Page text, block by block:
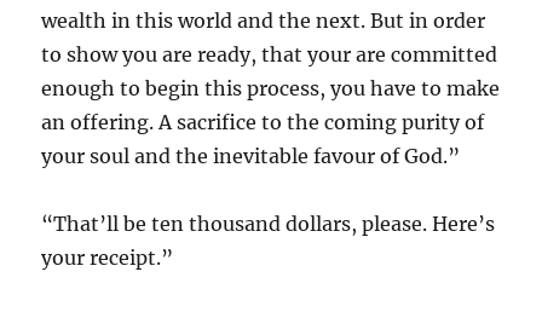
wealth in this world and the next. But in order
to show you are ready, that your are committed
enough to begin this process, you have to make
an offering. A sacrifice to the coming purity of
your soul and the inevitable favour of God.”
“That’ll be ten thousand dollars, please. Here’s
your receipt.”